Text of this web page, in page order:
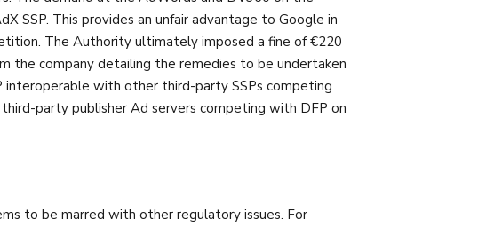
SSP. This provides an unfair advantage to Google in
The Authority ultimately imposed a fine of €220
the company detailing the remedies to be undertaken
with other third-party SSPs competing
party publisher Ad servers competing with DFP on
to be marred with other regulatory issues. For